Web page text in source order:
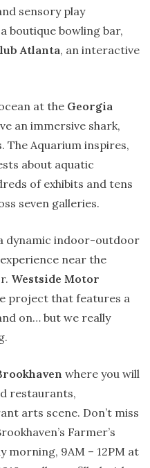
sensory play
a boutique bowling bar,
Atlanta, an interactive
at the Georgia
an immersive shark,
The Aquarium inspires,
about aquatic
of exhibits and tens
seven galleries.
dynamic indoor-outdoor
near the
Westside Motor
project that features a
on… but we really
where you will
restaurants,
arts scene. Don’t miss
Farmer’s
morning, 9AM – 12PM at